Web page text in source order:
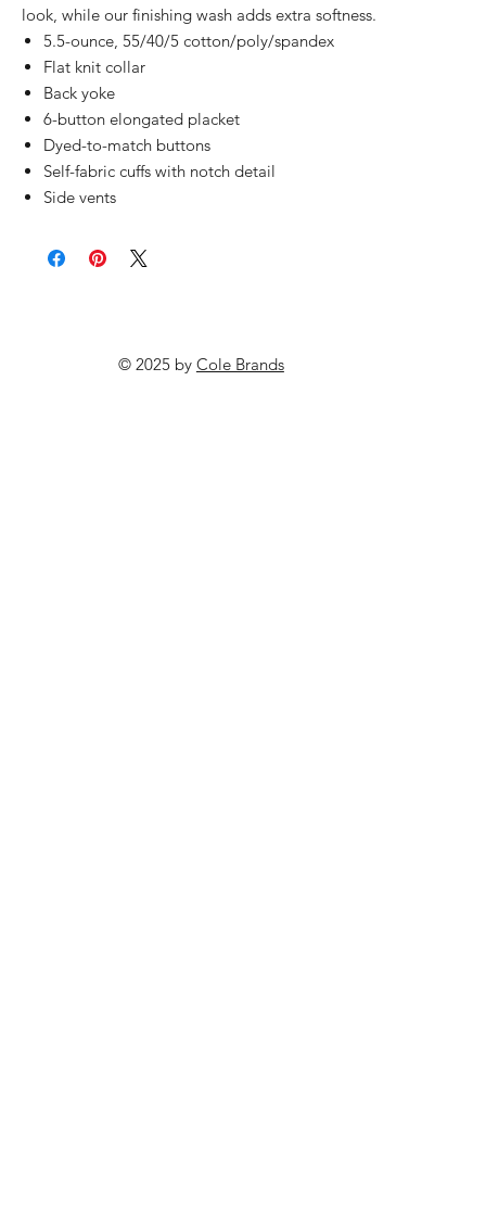
look, while our finishing wash adds extra softness.
5.5-ounce, 55/40/5 cotton/poly/spandex
Flat knit collar
Back yoke
6-button elongated placket
Dyed-to-match buttons
Self-fabric cuffs with notch detail
Side vents
© 2025 by Cole Brands